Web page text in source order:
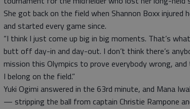
She got back on the field when Shannon Boxx
and started every game since.
“I think I just come up big in big moments. That’s
butt off day-in and day-out. I don’t think there’s
mission this Olympics to prove everybody wrong,
I belong on the field.”
Yuki Ogimi answered in the 63rd minute, and Mana
— stripping the ball from captain Christie Rampone